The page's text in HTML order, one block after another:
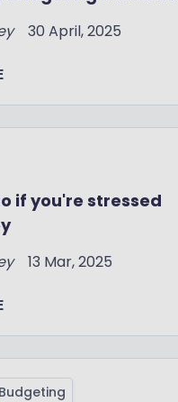
30 April, 2025
if you're stressed
13 Mar, 2025
Budgeting